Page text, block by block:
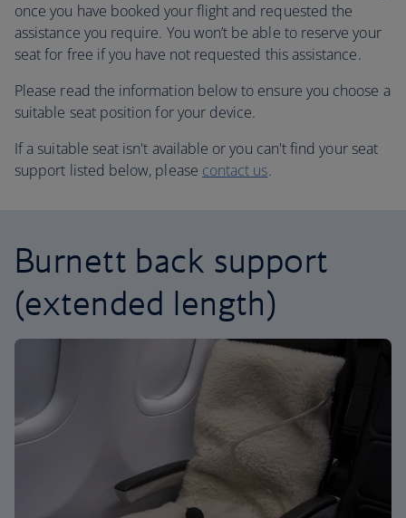
once you have booked your flight and requested the
assistance you require. You won’t be able to reserve your
seat for free if you have not requested this assistance.
Please read the information below to ensure you choose a
suitable seat position for your device.
If a suitable seat isn't available or you can't find your seat
support listed below, please contact us.
Burnett back support
(extended length)